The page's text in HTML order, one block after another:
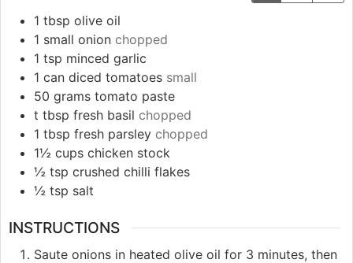
1 tbsp olive oil
1 small onion chopped
1 tsp minced garlic
1 can diced tomatoes small
50 grams tomato paste
t tbsp fresh basil chopped
1 tbsp fresh parsley chopped
1½ cups chicken stock
½ tsp crushed chilli flakes
½ tsp salt
INSTRUCTIONS
Saute onions in heated olive oil for 3 minutes, then